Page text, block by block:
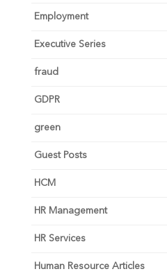
Employment
Executive Series
fraud
GDPR
green
Guest Posts
HCM
HR Management
HR Services
Human Resource Articles